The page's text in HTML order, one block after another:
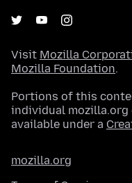
Visit Mozilla
Mozilla Foundation.
Portions of this
individual
available under a
mozilla.org